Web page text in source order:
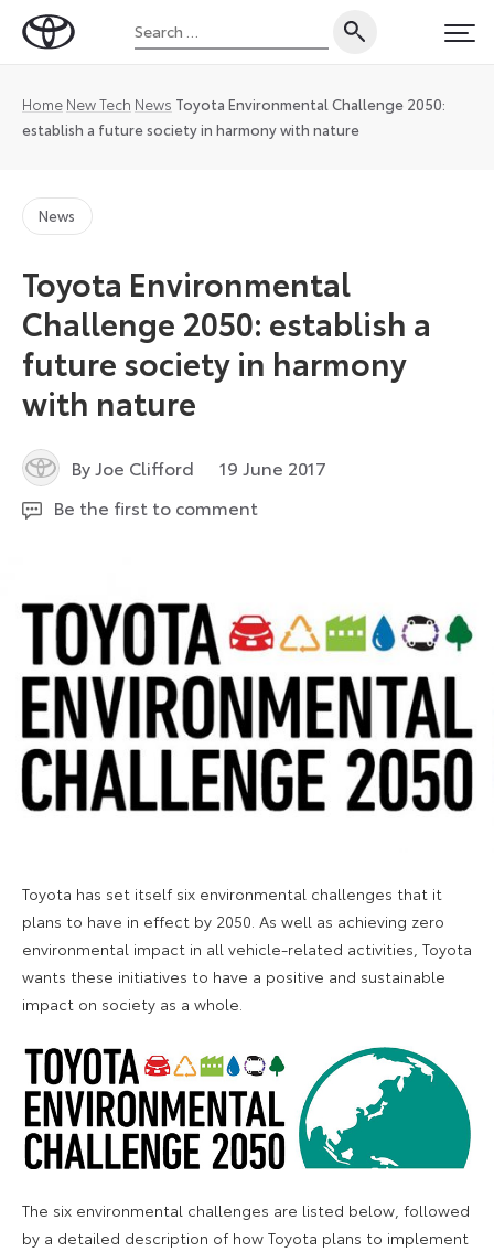
Toyota
Magazine
Search
for:
Home New Tech News Toyota Environmental Challenge 2050:
establish a future society in harmony with nature
News
Toyota Environmental
Challenge 2050: establish a
future society in harmony
with nature
By Joe Clifford 19 June 2017
Be the first to comment
Toyota has set itself six environmental challenges that it
plans to have in effect by 2050. As well as achieving zero
environmental impact in all vehicle-related activities, Toyota
wants these initiatives to have a positive and sustainable
impact on society as a whole.
The six environmental challenges are listed below, followed
by a detailed description of how Toyota plans to implement